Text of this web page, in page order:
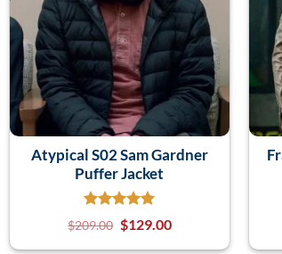
Atypical S02 Sam Gardner
Puffer Jacket
$209.00 $129.00